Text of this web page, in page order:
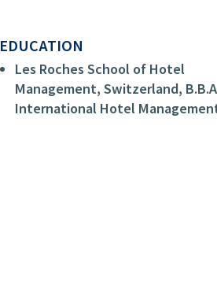
EDUCATION
Les Roches School of Hotel
Management, Switzerland,
International Hotel